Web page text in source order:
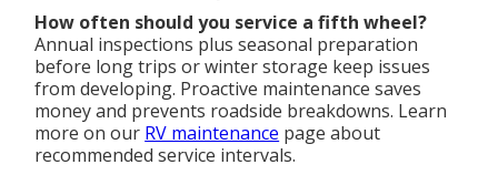
How often should you service a fifth wheel?
Annual inspections plus seasonal preparation
before long trips or winter storage keep issues
from developing. Proactive maintenance saves
money and prevents roadside breakdowns. Learn
more on our RV maintenance page about
recommended service intervals.